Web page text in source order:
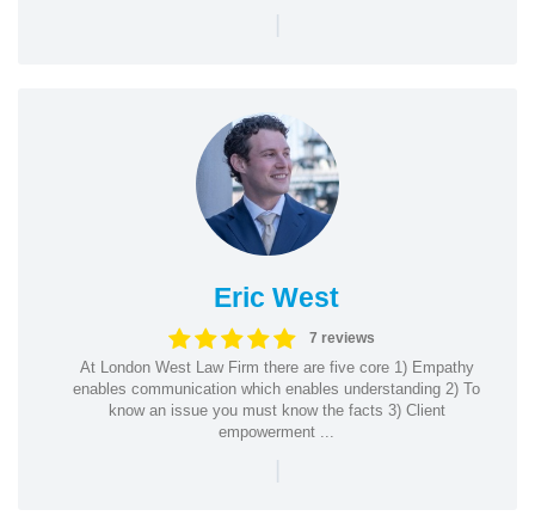
|
Eric West
7 reviews
At London West Law Firm there are five core 1) Empathy
enables communication which enables understanding 2) To
know an issue you must know the facts 3) Client
empowerment ...
|